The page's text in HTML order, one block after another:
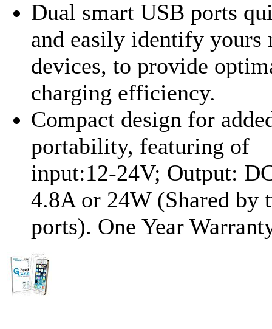
Dual smart USB ports
and easily identify yours
devices, to provide
charging efficiency.
Compact design for
portability, featuring of
input:12-24V; Output:
4.8A or 24W (Shared by
ports). One Year